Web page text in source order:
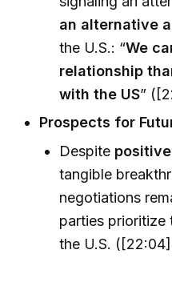
an alternative
the U.S.: “We
relationship
with the US”
Prospects for
Despite
tangible
negotiations
parties prioritize
the U.S.